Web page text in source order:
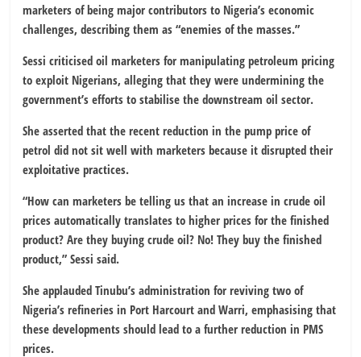
marketers of being major contributors to Nigeria’s economic
challenges, describing them as “enemies of the masses.”
Sessi criticised oil marketers for manipulating petroleum pricing
to exploit Nigerians, alleging that they were undermining the
government’s efforts to stabilise the downstream oil sector.
She asserted that the recent reduction in the pump price of
petrol did not sit well with marketers because it disrupted their
exploitative practices.
“How can marketers be telling us that an increase in crude oil
prices automatically translates to higher prices for the finished
product? Are they buying crude oil? No! They buy the finished
product,” Sessi said.
She applauded Tinubu’s administration for reviving two of
Nigeria’s refineries in Port Harcourt and Warri, emphasising that
these developments should lead to a further reduction in PMS
prices.